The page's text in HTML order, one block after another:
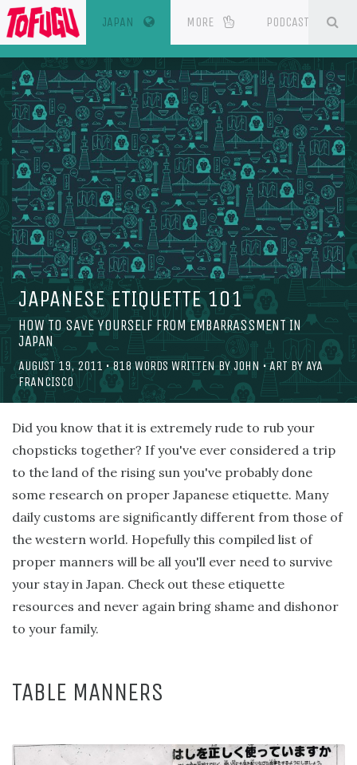
JAPAN (CURRENT)
MORE PODCAST
JAPANESE ETIQUETTE 101
HOW TO SAVE YOURSELF FROM EMBARRASSMENT IN
JAPAN
AUGUST 19, 2011 •818 WORDS WRITTEN BY JOHN • ART BYAYA
FRANCISCO
Did you know that it is extremely rude to rub your
chopsticks together? If you've ever considered a trip
to the land of the rising sun you've probably done
some research on proper Japanese etiquette. Many
daily customs are significantly different from those of
the western world. Hopefully this compiled list of
proper manners will be all you'll ever need to survive
your stay in Japan. Check out these etiquette
resources and never again bring shame and dishonor
to your family.
TABLE MANNERS